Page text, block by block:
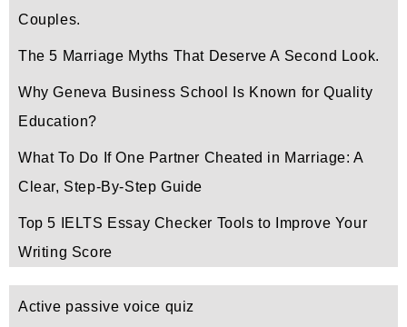
Couples.
The 5 Marriage Myths That Deserve A Second Look.
Why Geneva Business School Is Known for Quality
Education?
What To Do If One Partner Cheated in Marriage: A
Clear, Step-By-Step Guide
Top 5 IELTS Essay Checker Tools to Improve Your
Writing Score
Active passive voice quiz